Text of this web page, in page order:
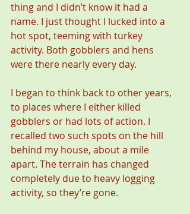
thing and I didn’t know it had a
name. I just thought I lucked into a
hot spot, teeming with turkey
activity. Both gobblers and hens
were there nearly every day.
I began to think back to other years,
to places where I either killed
gobblers or had lots of action. I
recalled two such spots on the hill
behind my house, about a mile
apart. The terrain has changed
completely due to heavy logging
activity, so they’re gone.